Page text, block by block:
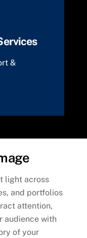
&
light across
and portfolios
attention,
audience with
of your